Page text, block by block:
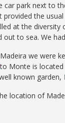
car park next to
provided the
at the
out to sea. We
we were
to Monte is
known garden,
location of